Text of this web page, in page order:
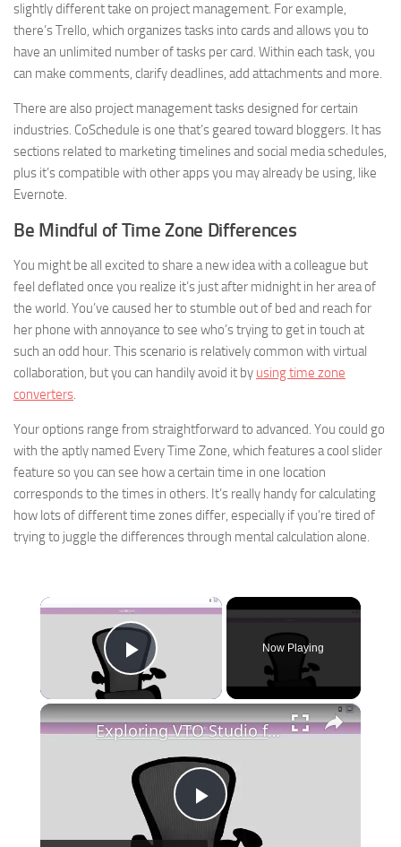
slightly different take on project management. For example,
there’s Trello, which organizes tasks into cards and allows you to
have an unlimited number of tasks per card. Within each task, you
can make comments, clarify deadlines, add attachments and more.
There are also project management tasks designed for certain
industries. CoSchedule is one that’s geared toward bloggers. It has
sections related to marketing timelines and social media schedules,
plus it’s compatible with other apps you may already be using, like
Evernote.
Be Mindful of Time Zone Differences
You might be all excited to share a new idea with a colleague but
feel deflated once you realize it’s just after midnight in her area of
the world. You’ve caused her to stumble out of bed and reach for
her phone with annoyance to see who’s trying to get in touch at
such an odd hour. This scenario is relatively common with virtual
collaboration, but you can handily avoid it by using time zone
converters.
Your options range from straightforward to advanced. You could go
with the aptly named Every Time Zone, which features a cool slider
feature so you can see how a certain time in one location
corresponds to the times in others. It’s really handy for calculating
how lots of different time zones differ, especially if you’re tired of
trying to juggle the differences through mental calculation alone.
×
Play Video
Now Playing
×
Play
Exploring VTO Studio from webXR.tools - Quickstart Guide